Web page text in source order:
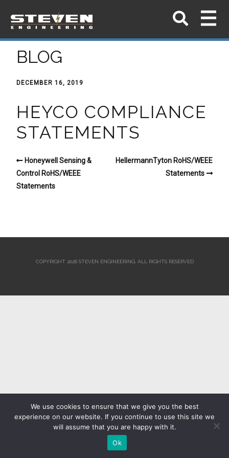
BLOG
DECEMBER 16, 2019
HEYCO COMPLIANCE
STATEMENTS
Honeywell Sensing &
Control RoHS/WEEE
Statements
HellermannTyton RoHS/WEEE
Statements
COPYRIGHT 2026 STEVEN ENGINEERING. ALL RIGHTS RESERVED
We use cookies to ensure that we give you the best
experience on our website. If you continue to use this site we
will assume that you are happy with it.
Ok